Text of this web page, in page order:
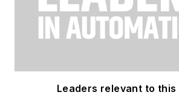
Leaders relevant to